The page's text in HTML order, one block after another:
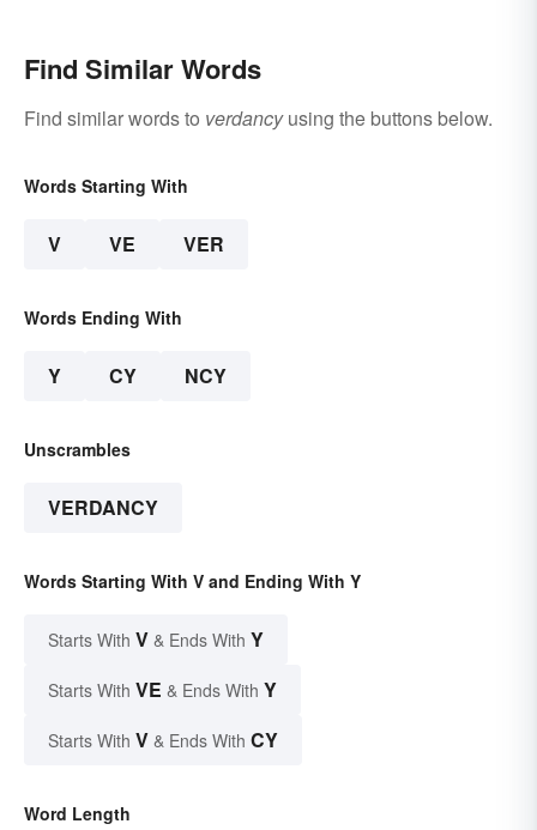
Find Similar Words
Find similar words to verdancyusing the buttons below.
Words Starting With
V VE VER
Words Ending With
Y CY NCY
Unscrambles
VERDANCY
Words Starting With V and Ending With Y
Starts With V & Ends With Y
Starts With VE & Ends With Y
Starts With V & Ends With CY
Word Length